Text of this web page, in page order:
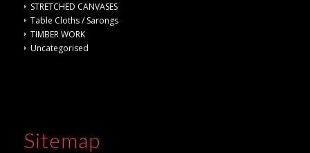
STRETCHED CANVASES
Table Cloths / Sarongs
TIMBER WORK
Uncategorised
Sitemap